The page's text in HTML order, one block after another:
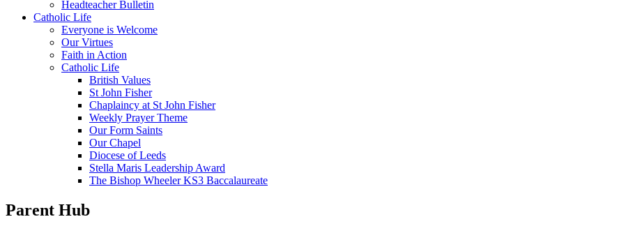
Headteacher Bulletin
Catholic Life
Everyone is Welcome
Our Virtues
Faith in Action
Catholic Life
British Values
St John Fisher
Chaplaincy at St John Fisher
Weekly Prayer Theme
Our Form Saints
Our Chapel
Diocese of Leeds
Stella Maris Leadership Award
The Bishop Wheeler KS3 Baccalaureate
Parent Hub